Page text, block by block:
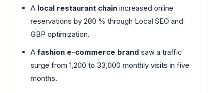
A local restaurant chain increased online
reservations by 280 % through Local SEO and
GBP optimization.
A fashion e-commerce brand saw a traffic
surge from 1,200 to 33,000 monthly visits in five
months.